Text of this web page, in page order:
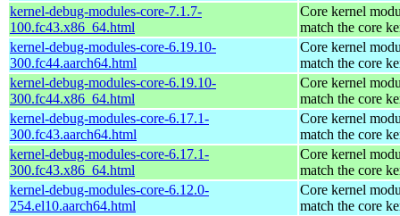
kernel-debug-modules-core-7.1.7-
100.fc43.x86_64.html
Core kernel
match the core
kernel-debug-modules-core-6.19.10-
300.fc44.aarch64.html
Core kernel
match the core
kernel-debug-modules-core-6.19.10-
300.fc44.x86_64.html
Core kernel
match the core
kernel-debug-modules-core-6.17.1-
300.fc43.aarch64.html
Core kernel
match the core
kernel-debug-modules-core-6.17.1-
300.fc43.x86_64.html
Core kernel
match the core
kernel-debug-modules-core-6.12.0-
254.el10.aarch64.html
Core kernel
match the core